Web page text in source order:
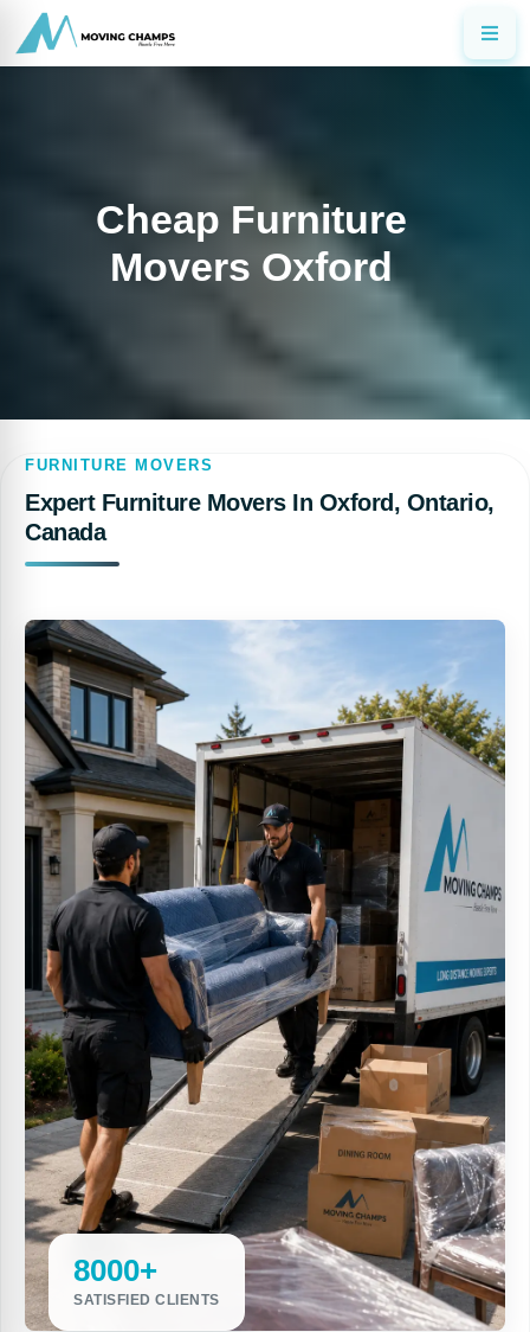
Cheap Furniture
Movers Oxford
FURNITURE MOVERS
Expert Furniture Movers In Oxford, Ontario,
Canada
8000+
SATISFIED CLIENTS